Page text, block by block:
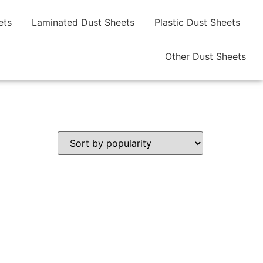
Laminated Dust Sheets Plastic Dust Sheets
Other Dust Sheets